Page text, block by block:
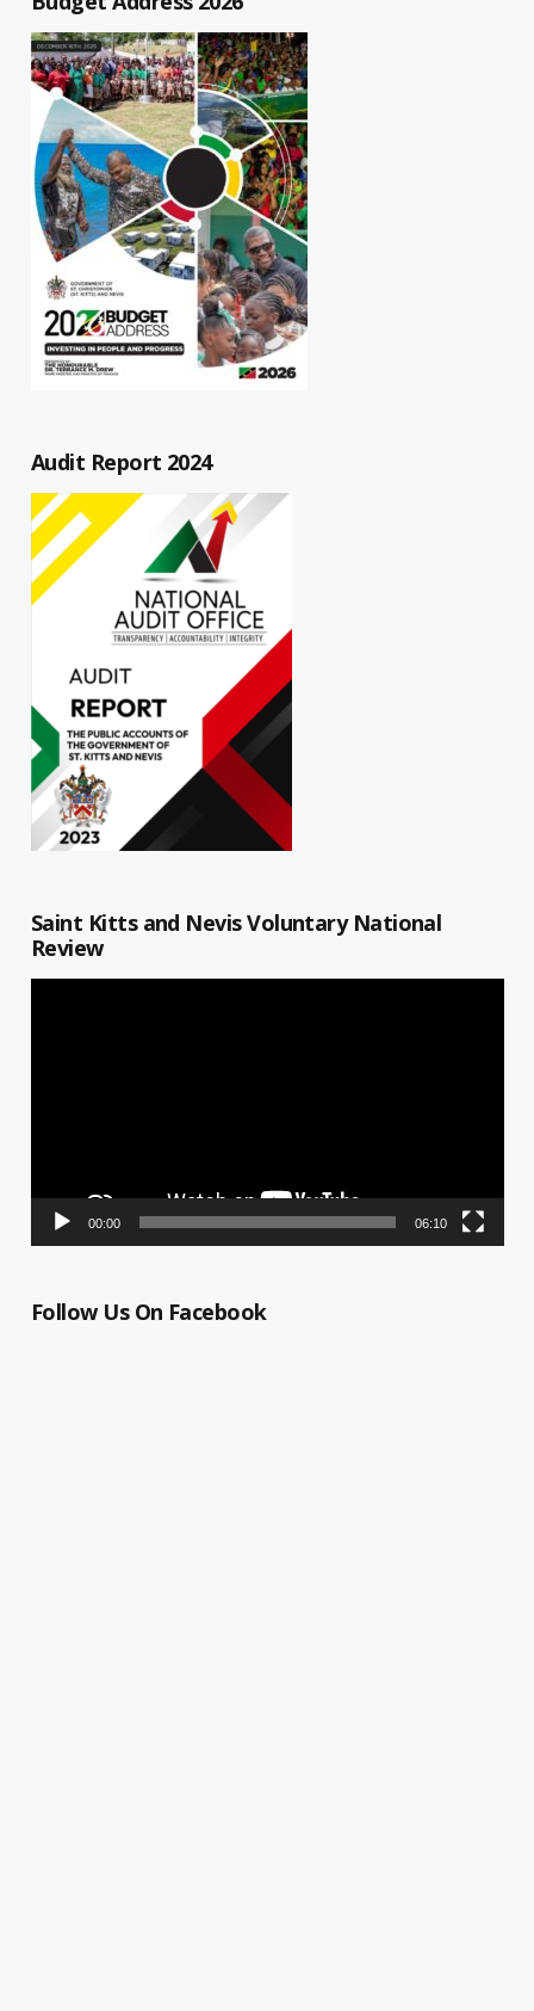
Audit Report 2024
Saint Kitts and Nevis Voluntary National
Review
00:00 06:10
Follow Us On Facebook